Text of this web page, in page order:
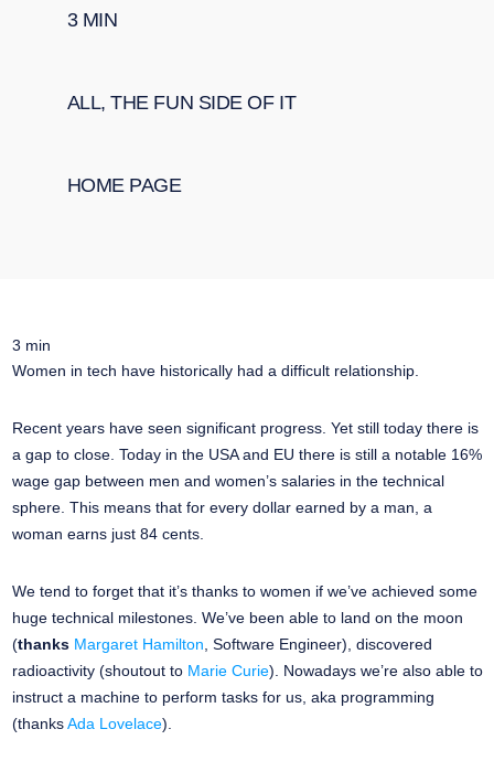
3 MIN
ALL,THE FUN SIDE OF IT
HOME PAGE
3 min
Women in tech have historically had a difficult relationship.
Recent years have seen significant progress. Yet still today there is
a gap to close. Today in the USA and EU there is still a notable 16%
wage gap between men and women’s salaries in the technical
sphere. This means that for every dollar earned by a man, a
woman earns just 84 cents.
We tend to forget that it’s thanks to women if we’ve achieved some
huge technical milestones. We’ve been able to land on the moon
(thanks Margaret Hamilton , Software Engineer), discovered
radioactivity (shoutout to Marie Curie). Nowadays we’re also able to
instruct a machine to perform tasks for us, aka programming
(thanksAda Lovelace).